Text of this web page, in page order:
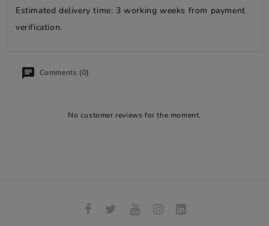
Estimated delivery time: 3 working weeks from payment
verification.
Comments (0)
No customer reviews for the moment.